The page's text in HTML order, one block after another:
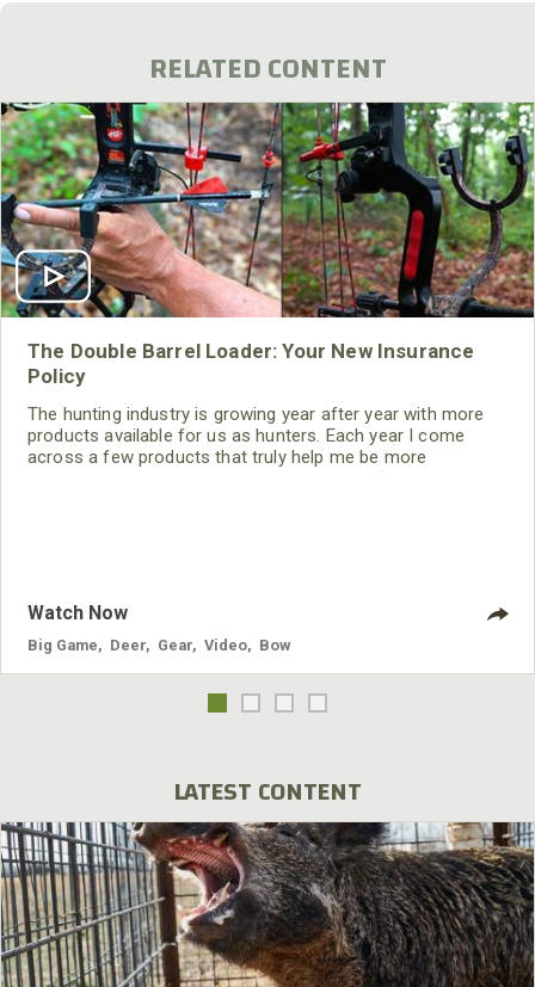
RELATED CONTENT
The Double Barrel Loader: Your New Insurance
Policy
The hunting industry is growing year after year with more
products available for us as hunters. Each year I come
across a few products that truly help me be more
productive in the field. I call these products “game
Watch Now
Big Game Deer Gear Video Bow
LATEST CONTENT